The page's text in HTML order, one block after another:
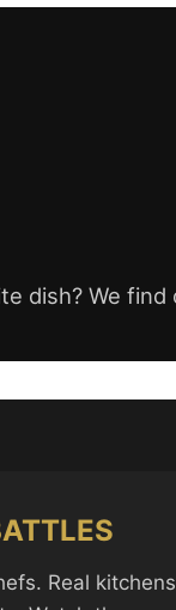
dish? We find
Real